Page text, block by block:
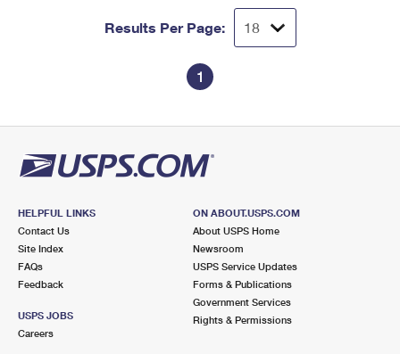
Results Per Page:
1
HELPFUL LINKS
Contact Us
Site Index
FAQs
Feedback
USPS JOBS
Careers
ON ABOUT.USPS.COM
About USPS Home
Newsroom
USPS Service Updates
Forms & Publications
Government Services
Rights & Permissions